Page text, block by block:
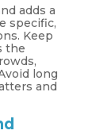
adds a
specific,
Keep
the
long
and